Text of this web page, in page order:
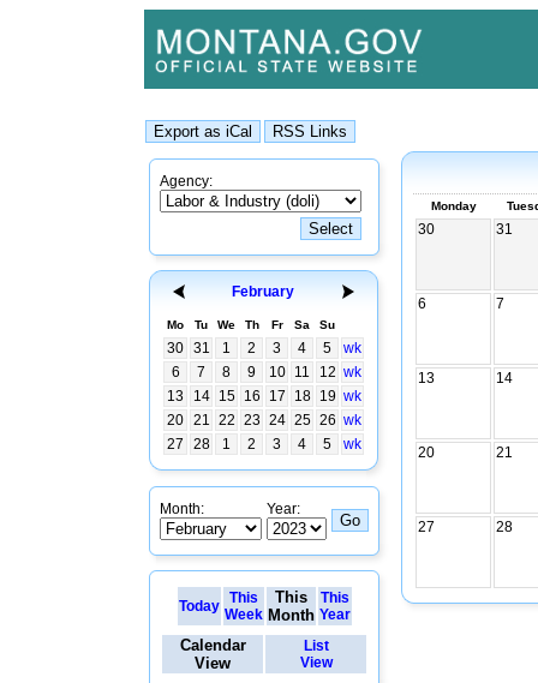
Agency:
February
Mo Tu We Th Fr Sa Su
30 31 1 2 3 4 5
wk
6
7 8 9 10 11 12 wk
13
14 15 16 17 18 19 wk
20 21 22 23 24 25 26 wk
27
28 1 2 3 4 5 wk
Month: Year:
Today
This
Week
This
Month
This
Year
Calendar
View
List
View
Monday
30 31
6 7
13 14
20 21
27 28